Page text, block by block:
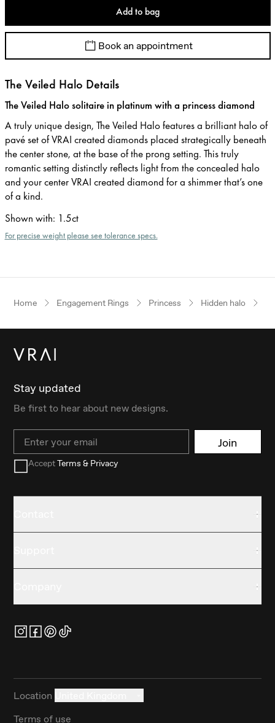
Add to bag
Book an appointment
The Veiled Halo Details
The Veiled Halo solitaire in platinum with a princess diamond
A truly unique design, The Veiled Halo features a brilliant halo of
pavé set of VRAI created diamonds placed strategically beneath
the center stone, at the base of the prong setting. This truly
romantic setting distinctly reflects light from the concealed halo
and your center VRAI created diamond for a shimmer that’s one
of a kind.
Shown with: 1.5ct
For precise weight please see tolerance specs.
Home Engagement Rings Princess Hidden halo
Stay updated
Be first to hear about new designs.
Email Join
AcceptTerms & Privacy
Location
Terms of use